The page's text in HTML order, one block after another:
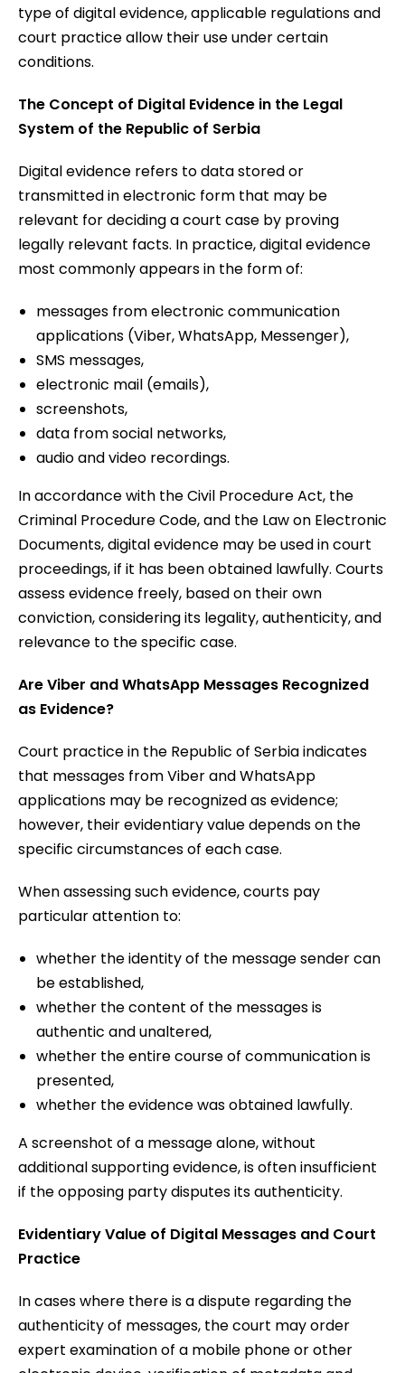
type of digital evidence, applicable regulations and
court practice allow their use under certain
conditions.
The Concept of Digital Evidence in the Legal
System of the Republic of Serbia
Digital evidence refers to data stored or
transmitted in electronic form that may be
relevant for deciding a court case by proving
legally relevant facts. In practice, digital evidence
most commonly appears in the form of:
messages from electronic communication
applications (Viber, WhatsApp, Messenger),
SMS messages,
electronic mail (emails),
screenshots,
data from social networks,
audio and video recordings.
In accordance with the Civil Procedure Act, the
Criminal Procedure Code, and the Law on Electronic
Documents, digital evidence may be used in court
proceedings, if it has been obtained lawfully. Courts
assess evidence freely, based on their own
conviction, considering its legality, authenticity, and
relevance to the specific case.
Are Viber and WhatsApp Messages Recognized
as Evidence?
Court practice in the Republic of Serbia indicates
that messages from Viber and WhatsApp
applications may be recognized as evidence;
however, their evidentiary value depends on the
specific circumstances of each case.
When assessing such evidence, courts pay
particular attention to:
whether the identity of the message sender can
be established,
whether the content of the messages is
authentic and unaltered,
whether the entire course of communication is
presented,
whether the evidence was obtained lawfully.
A screenshot of a message alone, without
additional supporting evidence, is often insufficient
if the opposing party disputes its authenticity.
Evidentiary Value of Digital Messages and Court
Practice
In cases where there is a dispute regarding the
authenticity of messages, the court may order
expert examination of a mobile phone or other